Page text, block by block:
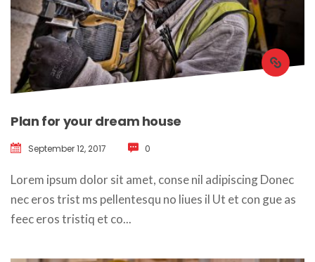
Plan for your dream house
September 12, 2017 0
Lorem ipsum dolor sit amet, conse nil adipiscing Donec
nec eros trist ms pellentesqu no liues il Ut et con gue as
feec eros tristiq et co...